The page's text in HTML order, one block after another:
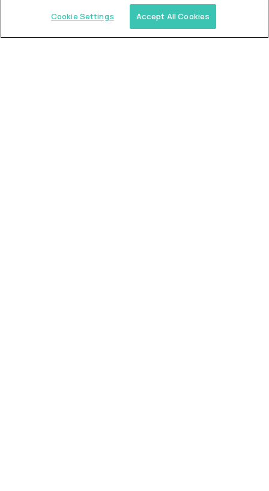
($75 USD/hour)
TX; Keller (Fort Worth), TX; The Woodlands
Cookie Settings Accept All Cookies